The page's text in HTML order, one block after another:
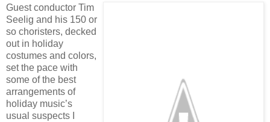
Guest conductor Tim
Seelig and his 150 or
so choristers, decked
out in holiday
costumes and colors,
set the pace with
some of the best
arrangements of
holiday music’s
usual suspects I